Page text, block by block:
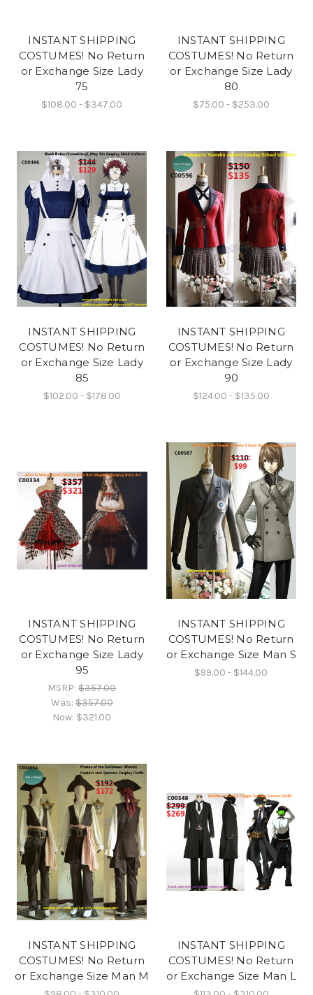
INSTANT SHIPPING
COSTUMES! No Return
or Exchange Size Lady
75
$108.00 - $347.00
INSTANT SHIPPING
COSTUMES! No Return
or Exchange Size Lady
80
$75.00 - $253.00
INSTANT SHIPPING
COSTUMES! No Return
or Exchange Size Lady
85
$102.00 - $178.00
INSTANT SHIPPING
COSTUMES! No Return
or Exchange Size Lady
90
$124.00 - $135.00
INSTANT SHIPPING
COSTUMES! No Return
or Exchange Size Lady
95
MSRP:$357.00
Was:$357.00
Now: $321.00
INSTANT SHIPPING
COSTUMES! No Return
or Exchange Size Man S
$99.00 - $144.00
INSTANT SHIPPING
COSTUMES! No Return
or Exchange Size Man M
INSTANT SHIPPING
COSTUMES! No Return
or Exchange Size Man L